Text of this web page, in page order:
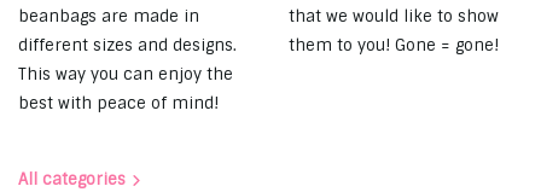
beanbags are made in
different sizes and designs.
This way you can enjoy the
best with peace of mind!
that we would like to show
them to you! Gone = gone!
All categories